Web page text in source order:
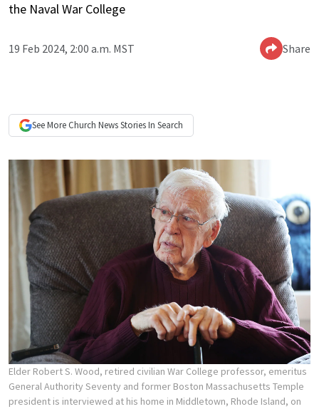
the Naval War College
19 Feb 2024, 2:00 a.m. MST Share
See More Church NewsStories In Search
Elder Robert S. Wood, retired civilian War College professor, emeritus
General Authority Seventy and former Boston Massachusetts Temple
president is interviewed at his home in Middletown, Rhode Island, on